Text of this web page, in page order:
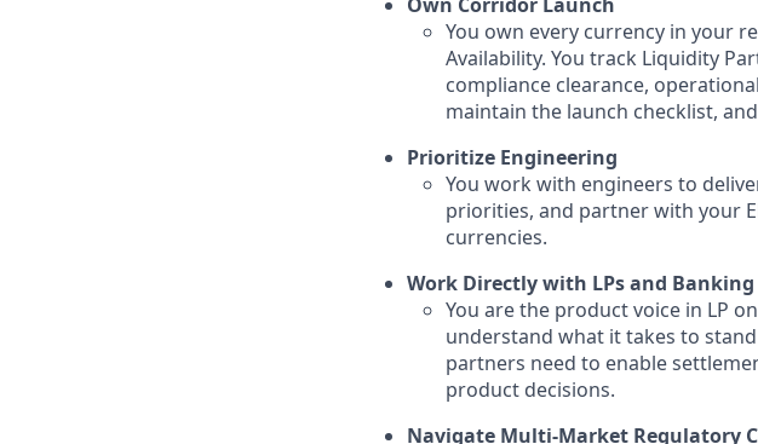
You own every currency in your
Availability. You track Liquidity
compliance clearance,
maintain the launch checklist,
Prioritize Engineering
You work with engineers to
priorities, and partner with your
currencies.
Work Directly with LPs and
You are the product voice in LP
understand what it takes to
partners need to enable
product decisions.
Navigate Multi-Market Regulatory